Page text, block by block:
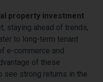
property investment
staying ahead of trends,
to long-term tenant
e-commerce and
of these
see strong returns in the